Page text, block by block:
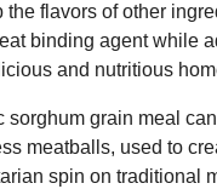
flavors of other
binding agent while
and nutritious
grain meal
meatballs, used to
spin on traditional